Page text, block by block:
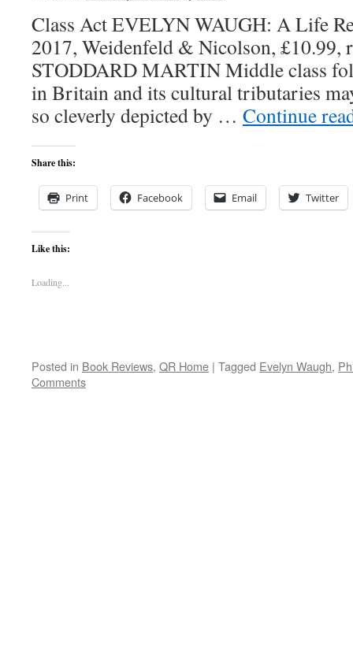
Class Act EVELYN WAUGH: A Life
2017, Weidenfeld & Nicolson, £10.99,
STODDARD MARTIN Middle class
in Britain and its cultural tributaries
so cleverly depicted by … Continue
Share this:
Print Facebook Email Twitter
Like this:
Loading...
Posted in Book Reviews, QR Home | Tagged Evelyn Waugh,
Comments